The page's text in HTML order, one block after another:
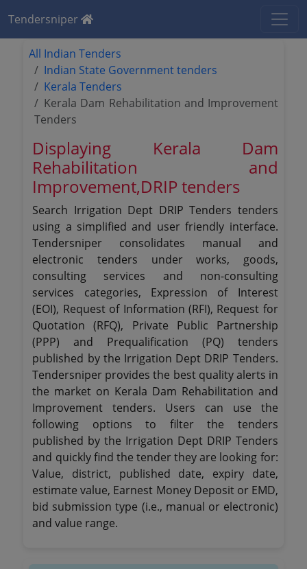
Tendersniper
All Indian Tenders
Indian State Government tenders
Kerala Tenders
Kerala Dam Rehabilitation and Improvement
Tenders
Displaying Kerala Dam
Rehabilitation and
Improvement,DRIP tenders
Search Irrigation Dept DRIP Tenders tenders
using a simplified and user friendly interface.
Tendersniper consolidates manual and
electronic tenders under works, goods,
consulting services and non-consulting
services categories, Expression of Interest
(EOI), Request of Information (RFI), Request for
Quotation (RFQ), Private Public Partnership
(PPP) and Prequalification (PQ) tenders
published by the Irrigation Dept DRIP Tenders.
Tendersniper provides the best quality alerts in
the market on Kerala Dam Rehabilitation and
Improvement tenders. Users can use the
following options to filter the tenders
published by the Irrigation Dept DRIP Tenders
and quickly find the tender they are looking for:
Value, district, published date, expiry date,
estimate value, Earnest Money Deposit or EMD,
bid submission type (i.e., manual or electronic)
and value range.